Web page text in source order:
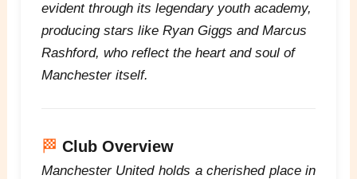
evident through its legendary youth academy,
producing stars like Ryan Giggs and Marcus
Rashford, who reflect the heart and soul of
Manchester itself.
🏁 Club Overview
Manchester United holds a cherished place in